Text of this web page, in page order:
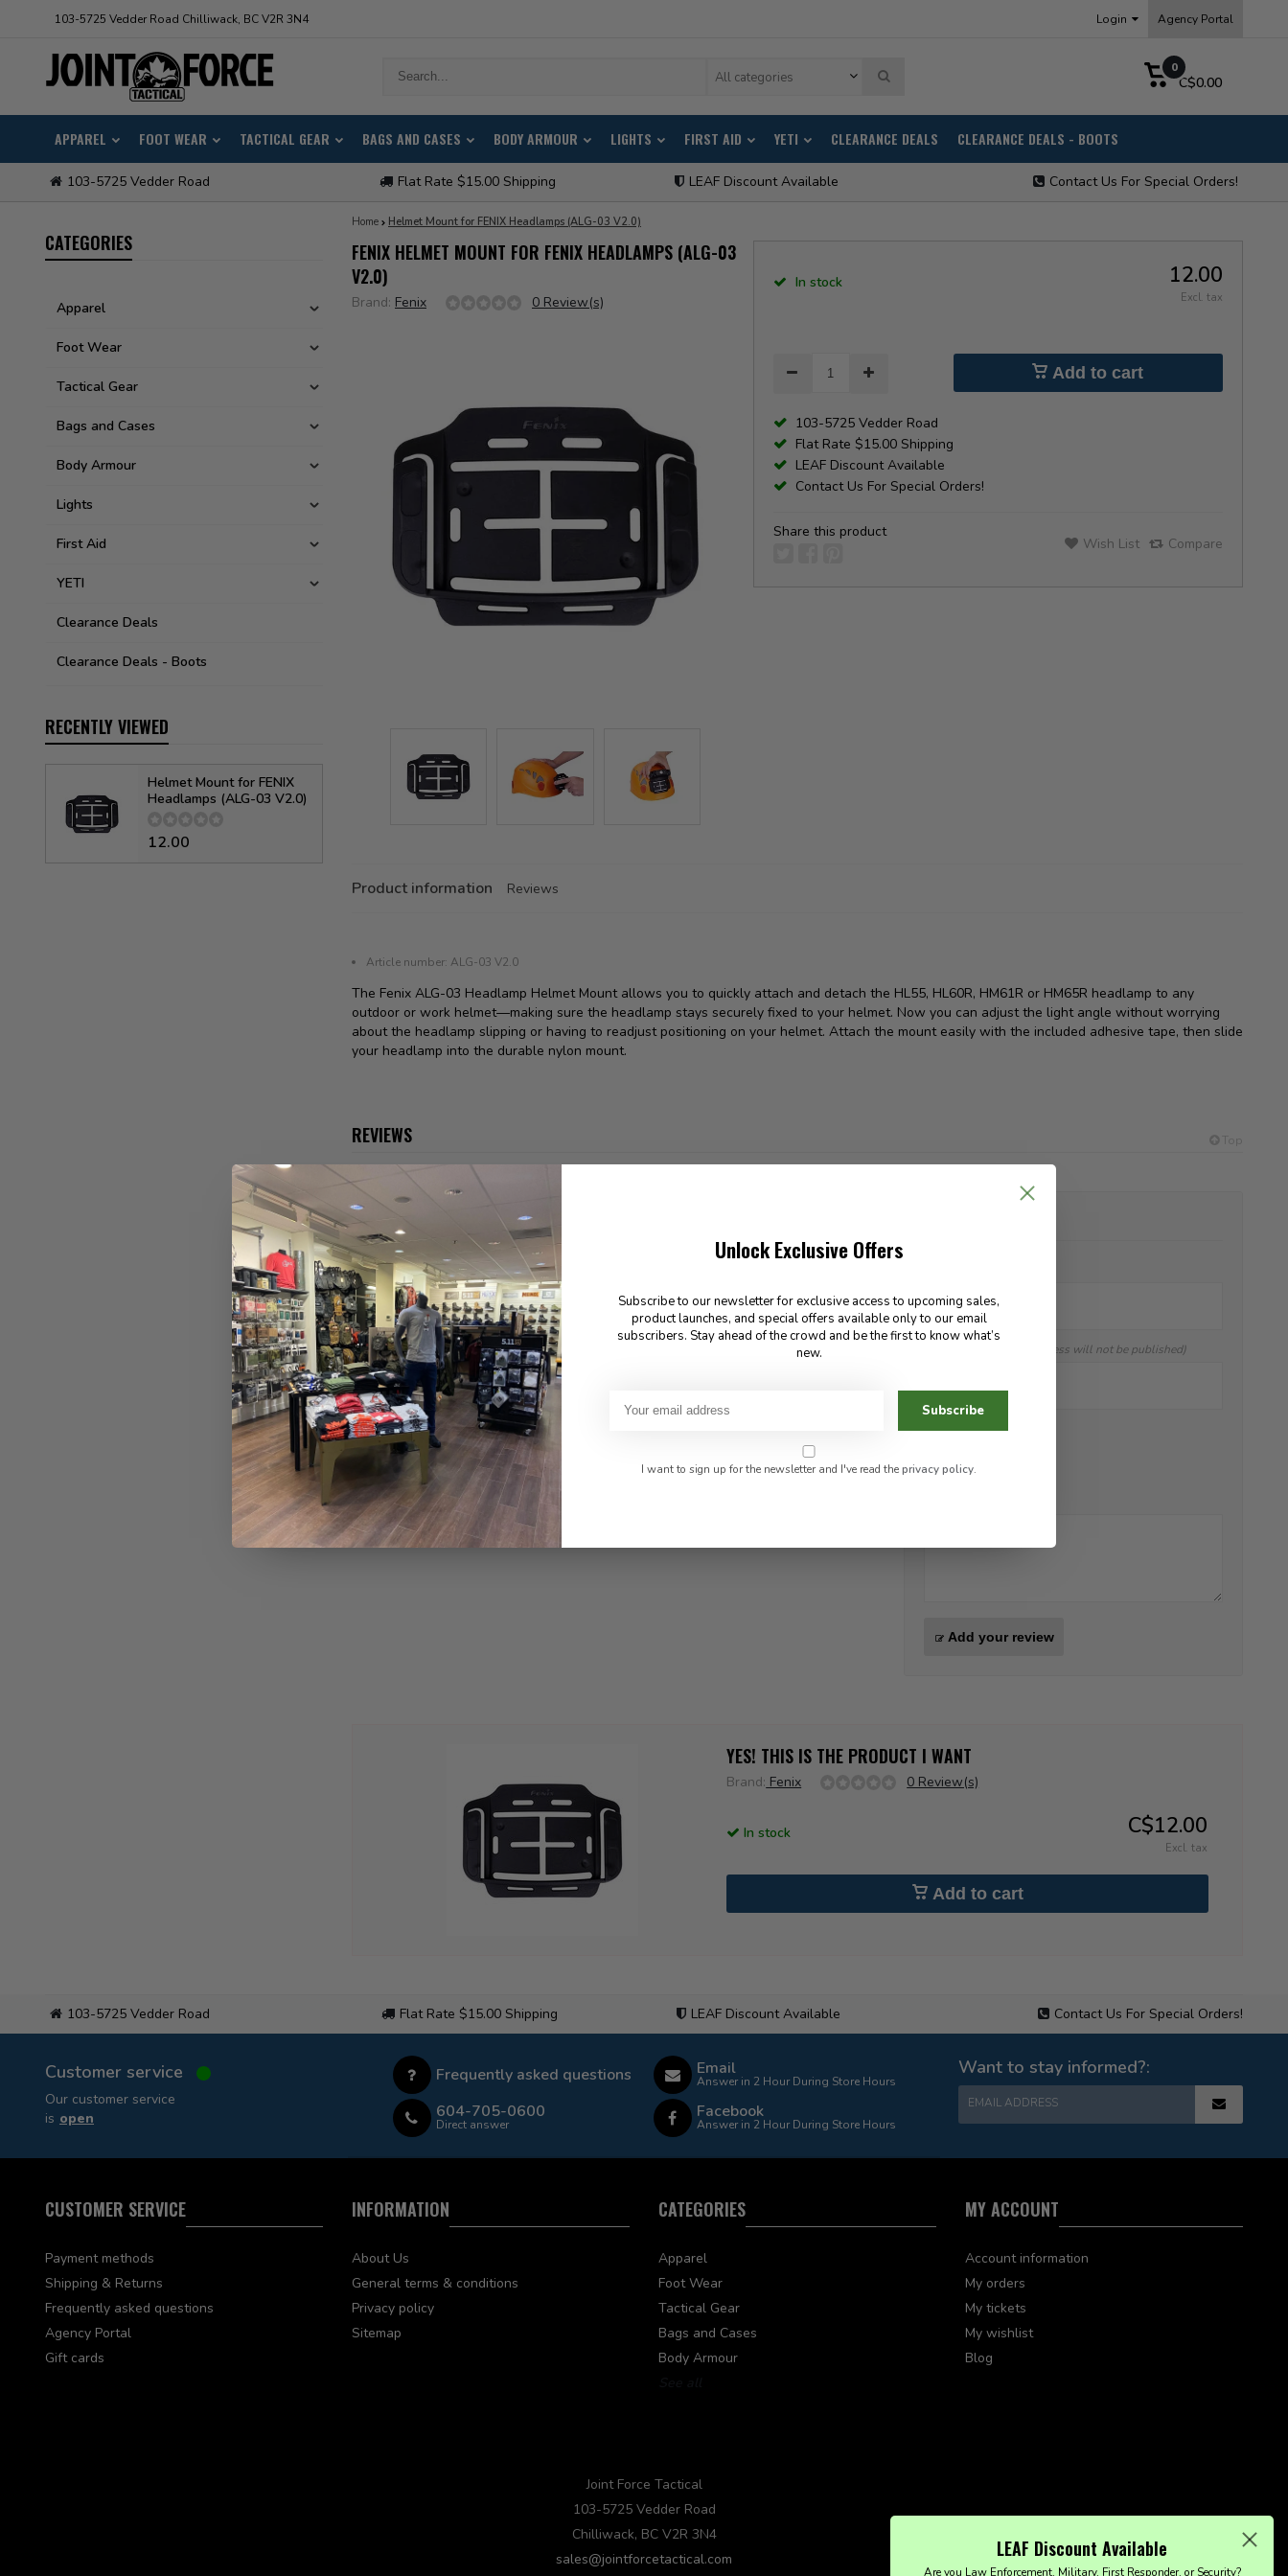
103-5725 Vedder Road Chilliwack, BC V2R 3N4 Login Agency Portal
All categories
0
C$0.00
APPAREL FOOT WEAR TACTICAL GEAR BAGS AND CASES BODY ARMOUR LIGHTS FIRST AID YETI CLEARANCE DEALS CLEARANCE DEALS - BOOTS
103-5725 Vedder Road Flat Rate $15.00 Shipping LEAF Discount Available Contact Us For Special Orders!
CATEGORIES
Apparel
Foot Wear
Tactical Gear
Bags and Cases
Body Armour
Lights
First Aid
YETI
Clearance Deals
Clearance Deals - Boots
RECENTLY VIEWED
Helmet Mount for FENIX
Headlamps (ALG-03 V2.0)
12.00
Home Helmet Mount for FENIX Headlamps (ALG-03 V2.0)
FENIX HELMET MOUNT FOR FENIX HEADLAMPS (ALG-03
V2.0)
Brand: Fenix 0 Review(s)
In stock 12.00
Excl. tax
Add to cart
103-5725 Vedder Road
Flat Rate $15.00 Shipping
LEAF Discount Available
Contact Us For Special Orders!
Share this product
Wish List Compare
Product information Reviews
Article number: ALG-03 V2.0
The Fenix ALG-03 Headlamp Helmet Mount allows you to quickly attach and detach the HL55, HL60R, HM61R or HM65R headlamp to any
outdoor or work helmet—making sure the headlamp stays securely fixed to your helmet. Now you can adjust the light angle without worrying
about the headlamp slipping or having to readjust positioning on your helmet. Attach the mount easily with the included adhesive tape, then slide
your headlamp into the durable nylon mount.
REVIEWS Top
(Your email address will not be published)
Score:*
Add your review
YES! THIS IS THE PRODUCT I WANT
Brand: Fenix 0 Review(s)
In stock C$12.00
Excl. tax
Add to cart
103-5725 Vedder Road Flat Rate $15.00 Shipping LEAF Discount Available Contact Us For Special Orders!
Customer service
Our customer service
is open
Frequently asked questions
604-705-0600
Direct answer
Email
Answer in 2 Hour During Store Hours
Facebook
Answer in 2 Hour During Store Hours
Want to stay informed?:
EMAIL ADDRESS
CUSTOMER SERVICE
Payment methods
Shipping & Returns
Frequently asked questions
Agency Portal
Gift cards
INFORMATION
About Us
General terms & conditions
Privacy policy
Sitemap
CATEGORIES
Apparel
Foot Wear
Tactical Gear
Bags and Cases
Body Armour
MY ACCOUNT
Account information
My orders
My tickets
My wishlist
Blog
Joint Force Tactical
103-5725 Vedder Road
Chilliwack, BC V2R 3N4
sales@jointforcetactical.com
Unlock Exclusive Offers
Subscribe to our newsletter for exclusive access to upcoming sales,
product launches, and special offers available only to our email
subscribers. Stay ahead of the crowd and be the first to know what’s
new.
Subscribe
I want to sign up for the newsletter and I've read theprivacy policy.
LEAF Discount Available
Are you Law Enforcement, Military, First Responder, or Security?